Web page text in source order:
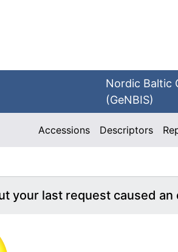
Nordic Baltic
(GeNBIS)
Accessions Descriptors
your last request caused an